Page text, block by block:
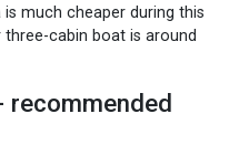
much cheaper during this
cabin boat is around
recommended